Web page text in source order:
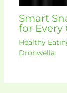
Smart
for Every
Healthy
Dronwella